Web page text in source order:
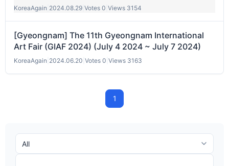
KoreaAgain 2024.08.29 Votes 0 Views 3154
[Gyeongnam] The 11th Gyeongnam International
Art Fair (GIAF 2024) (July 4 2024 ~ July 7 2024)
KoreaAgain 2024.06.20 Votes 0 Views 3163
1